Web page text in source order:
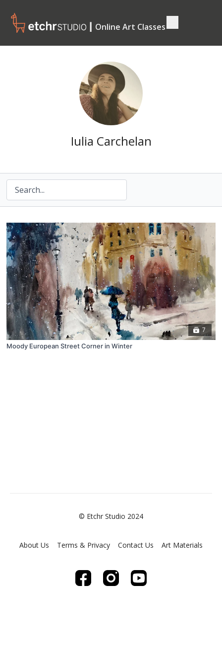
┃ Online Art Classes
Iulia Carchelan
7
Moody European Street Corner in Winter
© Etchr Studio 2024
About Us Terms & Privacy Contact Us Art Materials